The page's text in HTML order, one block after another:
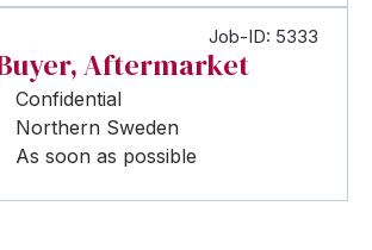
Job-ID: 5333
Aftermarket
Confidential
Northern Sweden
As soon as possible